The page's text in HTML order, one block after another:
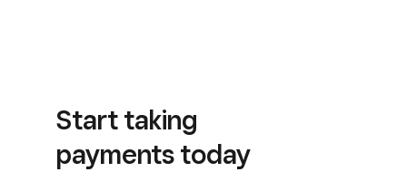
Start taking
payments today